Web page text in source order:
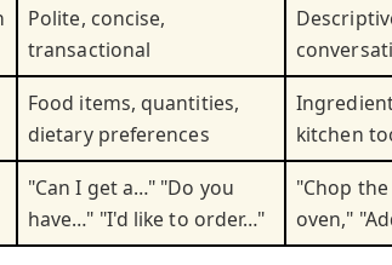
Polite, concise,
transactional
Food items, quantities,
dietary preferences
kitchen
"Can I get a…" "Do you
have…" "I'd like to order…"
"Chop
oven,"